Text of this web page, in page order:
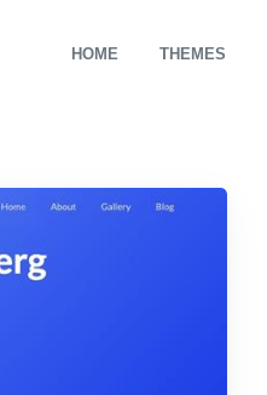
HOME THEMES